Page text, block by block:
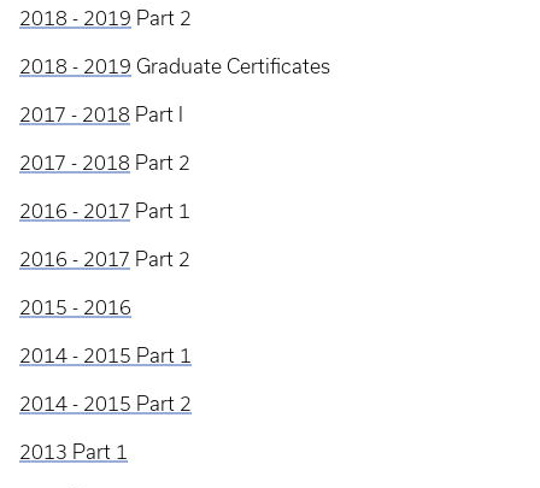
2018 - 2019 Part 2
2018 - 2019 Graduate Certificates
2017 - 2018 Part I
2017 - 2018 Part 2
2016 - 2017 Part 1
2016 - 2017 Part 2
2015 - 2016
2014 - 2015 Part 1
2014 - 2015 Part 2
2013 Part 1